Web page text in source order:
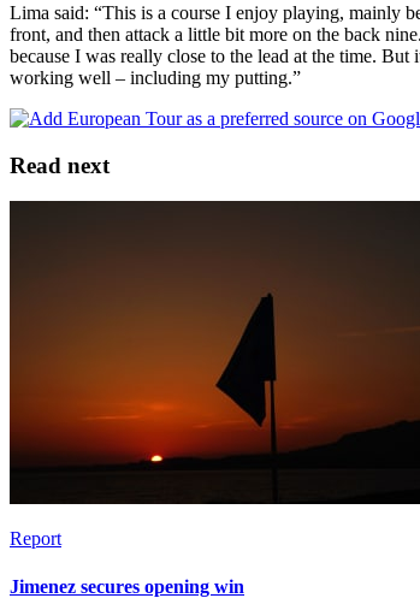
Lima said: “This is a course I enjoy playing, mainly
front, and then attack a little bit more on the back
because I was really close to the lead at the time.
working well – including my putting.”
Read next
Report
Jimenez secures opening win